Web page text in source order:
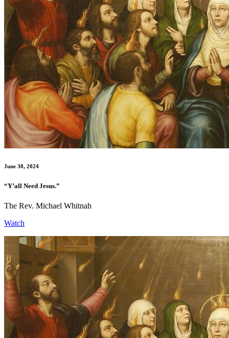
June 30, 2024
“Y’all Need Jesus.”
The Rev. Michael Whitnah
Watch